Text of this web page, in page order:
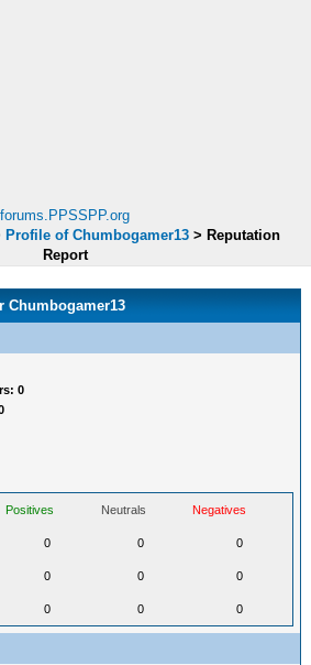
forums.PPSSPP.org
Profile of Chumbogamer13 > Reputation
Report
Chumbogamer13
0
Positives Neutrals Negatives
0 0 0
0 0 0
0 0 0